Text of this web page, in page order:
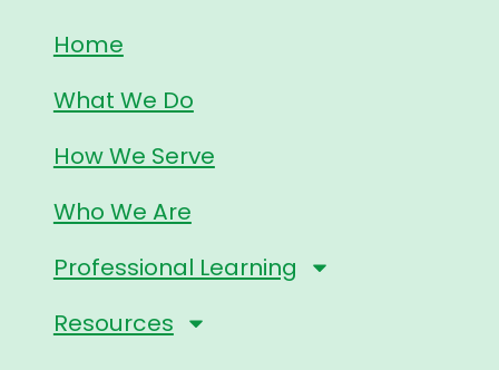
Home
What We Do
How We Serve
Who We Are
Professional Learning
Resources